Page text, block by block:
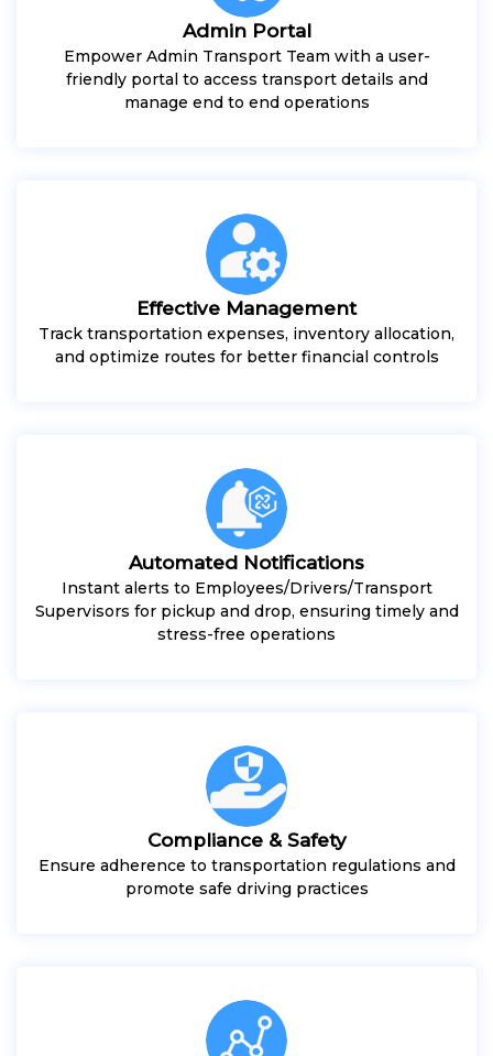
Admin Portal
Empower Admin Transport Team with a user-
friendly portal to access transport details and
manage end to end operations
Effective Management
Track transportation expenses, inventory allocation,
and optimize routes for better financial controls
Automated Notifications
Instant alerts to Employees/Drivers/Transport
Supervisors for pickup and drop, ensuring timely and
stress-free operations
Compliance & Safety
Ensure adherence to transportation regulations and
promote safe driving practices